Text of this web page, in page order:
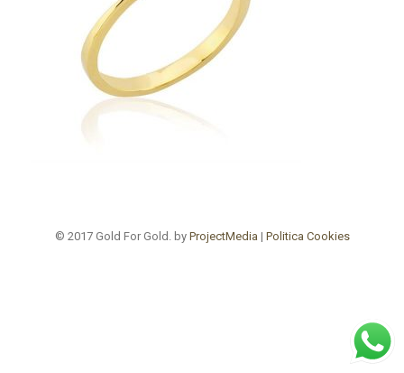
© 2017 Gold For Gold. by ProjectMedia | Politica Cookies